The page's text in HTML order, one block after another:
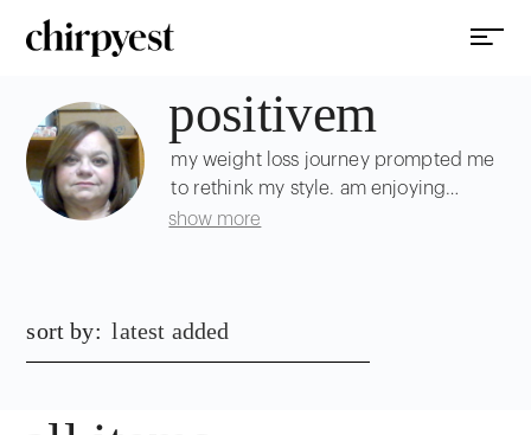
positivem
my weight loss journey prompted me
to rethink my style. am enjoying
shopping around for inspo and
show more
sort by: latest added